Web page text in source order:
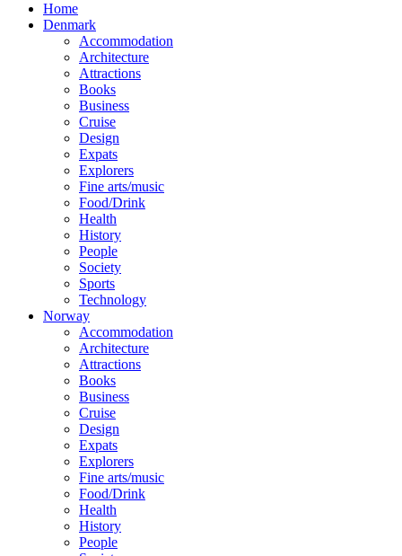
Home
Denmark
Accommodation
Architecture
Attractions
Books
Business
Cruise
Design
Expats
Explorers
Fine arts/music
Food/Drink
Health
History
People
Society
Sports
Technology
Norway
Accommodation
Architecture
Attractions
Books
Business
Cruise
Design
Expats
Explorers
Fine arts/music
Food/Drink
Health
History
People